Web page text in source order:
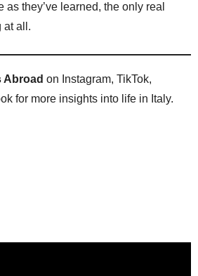
as they’ve learned, the only real
at all.
Abroad on Instagram, TikTok,
for more insights into life in Italy.